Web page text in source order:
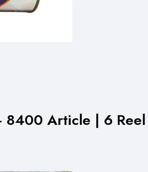
8400 Article | 6 Reel